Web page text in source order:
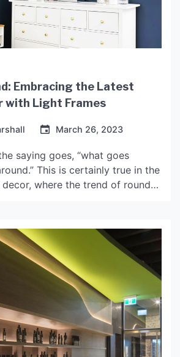
Embracing the Latest
with Light Frames
March 26, 2023
saying goes, “what goes
This is certainly true in the
where the trend of round
to any room. This
the latest […]